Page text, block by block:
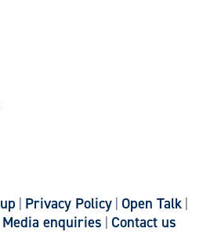
Privacy Policy Open Talk
Media enquiries Contact us